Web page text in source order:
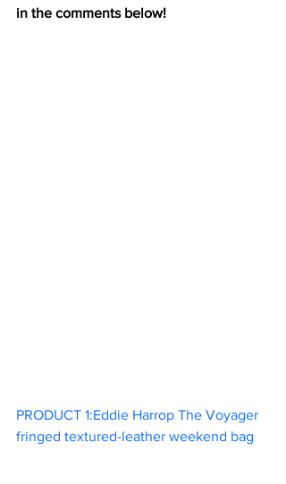
in the comments below!
PRODUCT 1:Eddie Harrop The Voyager
fringed textured-leather weekend bag